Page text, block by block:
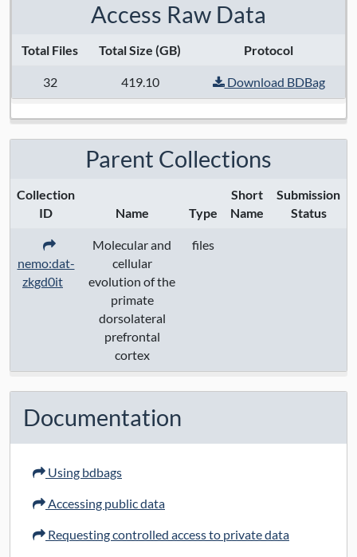
Data Access: restricted
Access Raw Data
Total Files Total Size (GB) Protocol
32 419.10 Download BDBag
Parent Collections
Collection
ID
Name Type
Short
Name
Submission
Status
nemo:dat-
zkgd0it
Molecular and
cellular
evolution of the
primate
dorsolateral
prefrontal
cortex
files
Documentation
Using bdbags
Accessing public data
Requesting controlled access to private data